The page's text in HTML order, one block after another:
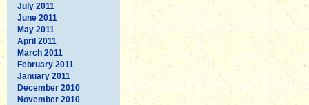
July 2011
June 2011
May 2011
April 2011
March 2011
February 2011
January 2011
December 2010
November 2010